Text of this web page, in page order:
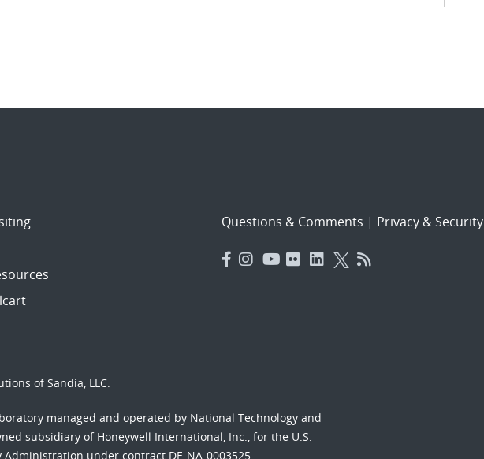
Questions & Comments | Privacy & Security
of Sandia, LLC.
managed and operated by National Technology and
subsidiary of Honeywell International, Inc., for the U.S.
under contract DE-NA-0003525.